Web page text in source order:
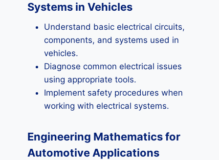
Systems in Vehicles
Understand basic electrical circuits,
components, and systems used in
vehicles.
Diagnose common electrical issues
using appropriate tools.
Implement safety procedures when
working with electrical systems.
Engineering Mathematics for
Automotive Applications